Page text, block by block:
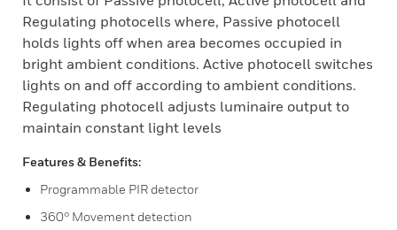
Regulating photocells where, Passive photocell
holds lights off when area becomes occupied in
bright ambient conditions. Active photocell switches
lights on and off according to ambient conditions.
Regulating photocell adjusts luminaire output to
maintain constant light levels
Features & Benefits:
Programmable PIR detector
360° Movement detection